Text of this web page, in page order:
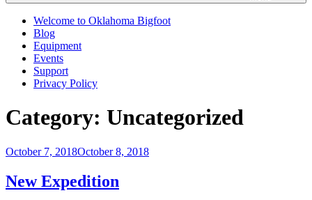
Welcome to Oklahoma Bigfoot
Blog
Equipment
Events
Support
Privacy Policy
Category: Uncategorized
Posted
October 7, 2018October 8, 2018
New Expedition